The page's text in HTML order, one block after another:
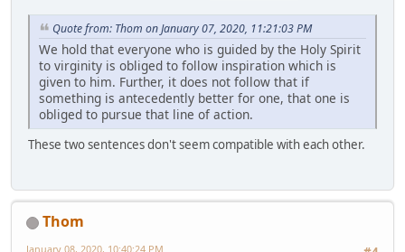
Quote from: Thom on January 07, 2020, 11:21:03 PM
We hold that everyone who is guided by the Holy Spirit
to virginity is obliged to follow inspiration which is
given to him. Further, it does not follow that if
something is antecedently better for one, that one is
obliged to pursue that line of action.
These two sentences don't seem compatible with each other.
Thom
January 08, 2020, 10:40:24 PM